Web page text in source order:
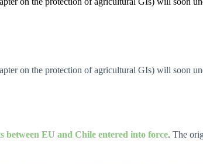
on the protection of agricultural GIs) will soon
between EU and Chile entered into force. The